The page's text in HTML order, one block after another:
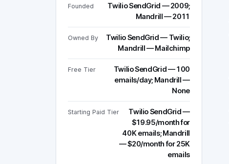
Founded
Twilio SendGrid — 2009;
Mandrill — 2011
Owned By
Twilio SendGrid — Twilio;
Mandrill — Mailchimp
Free Tier
Twilio SendGrid — 100
emails/day; Mandrill —
None
Starting Paid Tier
Twilio SendGrid —
$19.95/month for
40K emails; Mandrill
— $20/month for 25K
emails